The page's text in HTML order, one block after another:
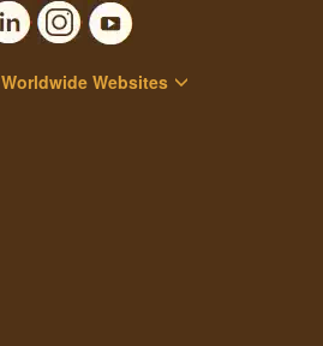
Worldwide Websites